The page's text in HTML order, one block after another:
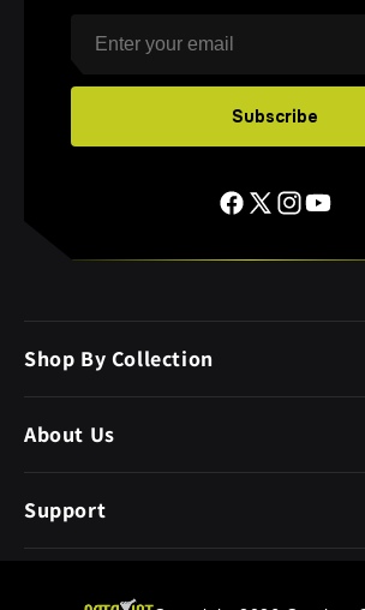
Shop By Collection
About Us
Subscribe
Support